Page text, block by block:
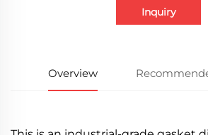
Inquiry
Overview